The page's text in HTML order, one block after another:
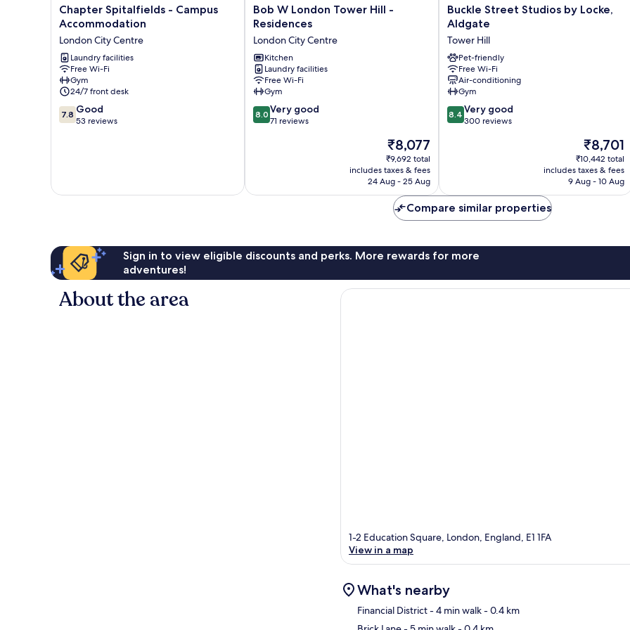
Chapter
Spitalfields
Campus
Accommodation
London
City
Centre
Chapter Spitalfields - Campus
Accommodation
London City Centre
Laundry facilities
Free Wi-Fi
Gym
24/7 front desk
7.8
out
7.8 Good
53 reviews
Bob
W
Tower
Hill
-
Residences
London
City
Centre
Bob W London Tower Hill -
Residences
London City Centre
Kitchen
Laundry facilities
Free Wi-Fi
Gym
8.0
out
reviews
8.0 Very good
71 reviews
The
price
is
₹8,077
₹8,077
₹9,692 total
includes taxes & fees
24 Aug - 25 Aug
Buckle
Street
Studios
by
Locke,
Aldgate
Tower
Hill
Buckle Street Studios by Locke,
Aldgate
Tower Hill
Pet-friendly
Free Wi-Fi
Air-conditioning
Gym
8.4
out
reviews
8.4 Very good
300 reviews
The
price
is
₹8,701
₹8,701
₹10,442 total
includes taxes & fees
9 Aug - 10 Aug
Compare similar properties
Sign in to view eligible discounts and perks. More rewards for more
adventures!
About the area
1-2 Education Square, London, England, E1 1FA
View in a map
What's nearby
Financial District- 4 min walk- 0.4 km